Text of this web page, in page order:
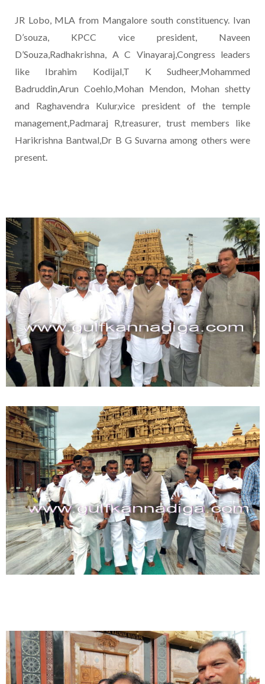
JR Lobo, MLA from Mangalore south constituency. Ivan
D’souza, KPCC vice president, Naveen
D’Souza,Radhakrishna, A C Vinayaraj,Congress leaders
like Ibrahim Kodijal,T K Sudheer,Mohammed
Badruddin,Arun Coehlo,Mohan Mendon, Mohan shetty
and Raghavendra Kulur,vice president of the temple
management,Padmaraj R,treasurer, trust members like
Harikrishna Bantwal,Dr B G Suvarna among others were
present.